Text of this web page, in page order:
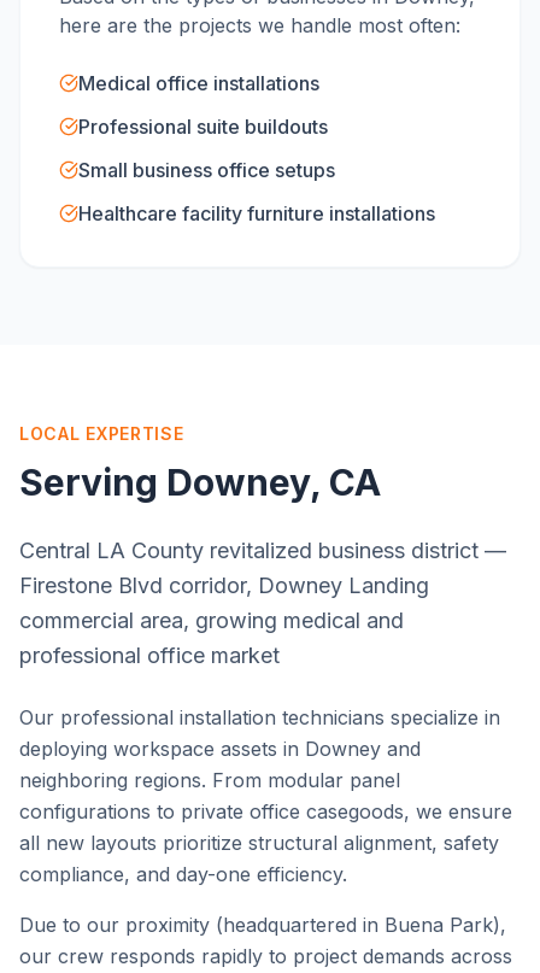
here are the projects we handle most often:
Medical office installations
Professional suite buildouts
Small business office setups
Healthcare facility furniture installations
LOCAL EXPERTISE
Serving Downey, CA
Central LA County revitalized business district —
Firestone Blvd corridor, Downey Landing
commercial area, growing medical and
professional office market
Our professional installation technicians specialize in
deploying workspace assets in Downey and
neighboring regions. From modular panel
configurations to private office casegoods, we ensure
all new layouts prioritize structural alignment, safety
compliance, and day-one efficiency.
Due to our proximity (headquartered in Buena Park),
our crew responds rapidly to project demands across